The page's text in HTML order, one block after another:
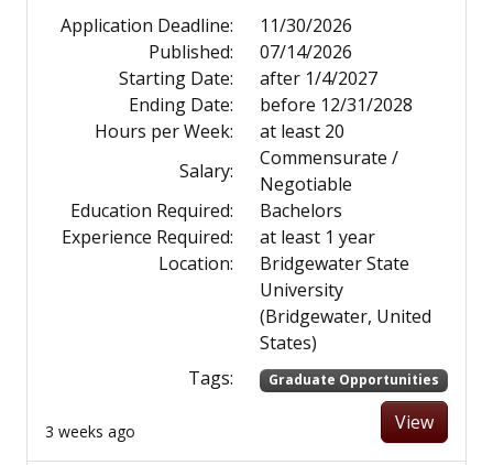
Application Deadline:
11/30/2026
Published:
07/14/2026
Starting Date:
after 1/4/2027
Ending Date:
before 12/31/2028
Hours per Week:
at least 20
Salary:
Commensurate /
Negotiable
Education Required:
Bachelors
Experience Required:
at least 1 year
Location:
Bridgewater State
University
(Bridgewater, United
States)
Tags:
Graduate Opportunities
3 weeks ago View